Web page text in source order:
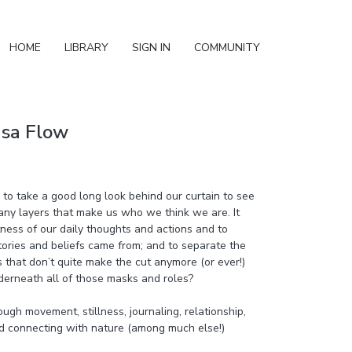
HOME LIBRARY SIGN IN COMMUNITY
Flow
take a good long look behind our curtain to see
layers that make us who we think we are. It
of our daily thoughts and actions and to
and beliefs came from; and to separate the
don’t quite make the cut anymore (or ever!)
all of those masks and roles?
movement, stillness, journaling, relationship,
connecting with nature (among much else!)